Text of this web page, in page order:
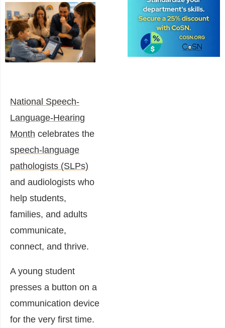
National Speech-
Language-Hearing
Month celebrates the
speech-language
pathologists (SLPs)
and audiologists who
help students,
families, and adults
communicate,
connect, and thrive.
A young student
presses a button on a
communication device
for the very first time.